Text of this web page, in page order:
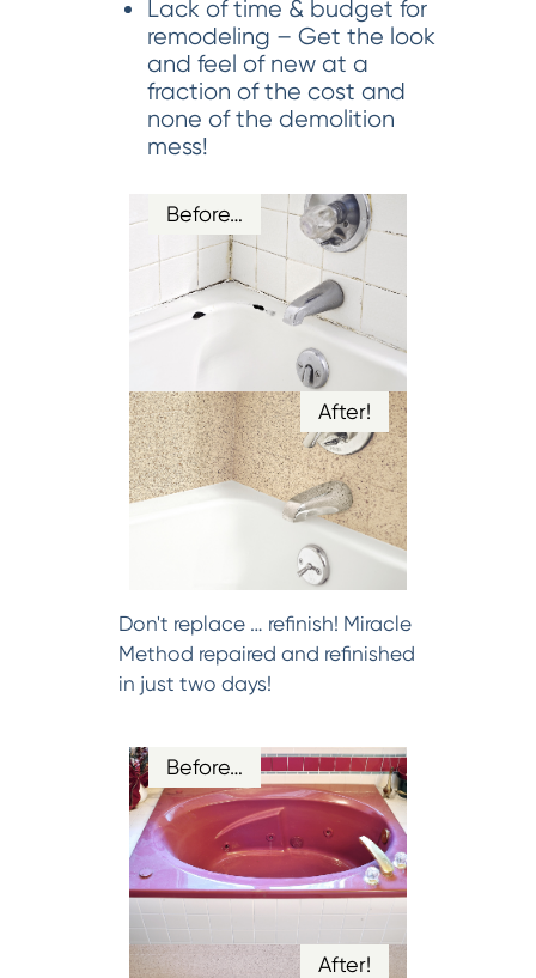
Lack of time & budget for
remodeling – Get the look
and feel of new at a
fraction of the cost and
none of the demolition
mess!
Before…
After!
Don't replace … refinish! Miracle
Method repaired and refinished
in just two days!
Before…
After!